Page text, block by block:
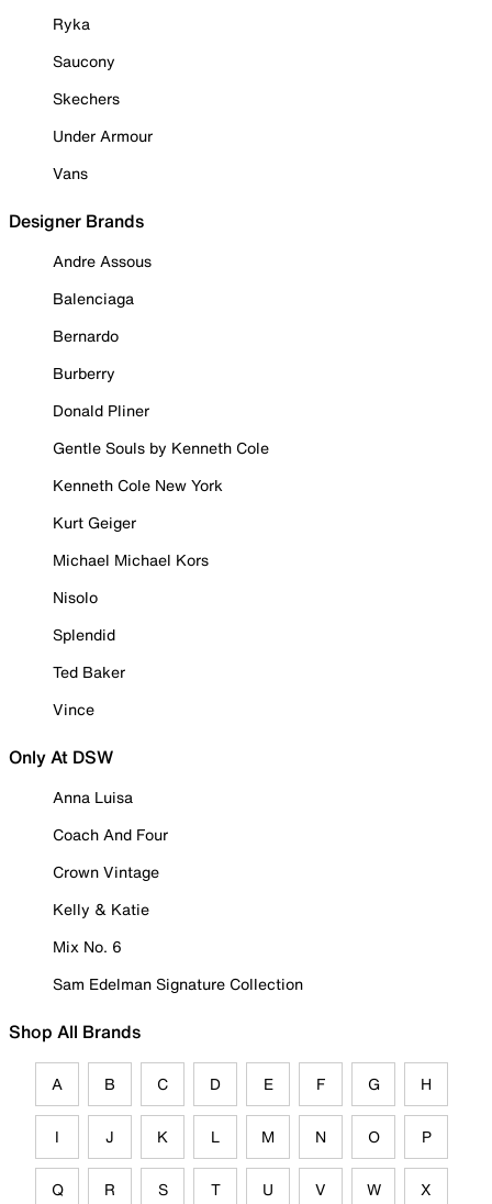
Ryka
Saucony
Skechers
Under Armour
Vans
Designer Brands
Andre Assous
Balenciaga
Bernardo
Burberry
Donald Pliner
Gentle Souls by Kenneth Cole
Kenneth Cole New York
Kurt Geiger
Michael Michael Kors
Nisolo
Splendid
Ted Baker
Vince
Only At DSW
Anna Luisa
Coach And Four
Crown Vintage
Kelly & Katie
Mix No. 6
Sam Edelman Signature Collection
Shop All Brands
A B C D E F G H
I J K L M N O P
Q R S T U V W X